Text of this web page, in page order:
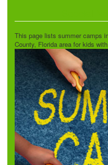
This page lists summer camps
County, Florida area for kids